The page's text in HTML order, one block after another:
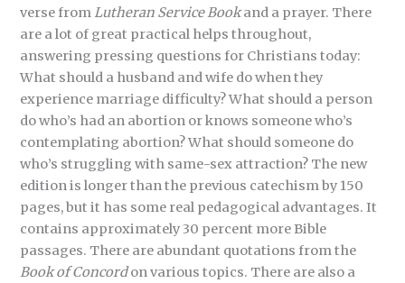
verse from Lutheran Service Bookand a prayer. There
are a lot of great practical helps throughout,
answering pressing questions for Christians today:
What should a husband and wife do when they
experience marriage difficulty? What should a person
do who’s had an abortion or knows someone who’s
contemplating abortion? What should someone do
who’s struggling with same-sex attraction? The new
edition is longer than the previous catechism by 150
pages, but it has some real pedagogical advantages. It
contains approximately 30 percent more Bible
passages. There are abundant quotations from the
Book of Concordon various topics. There are also a